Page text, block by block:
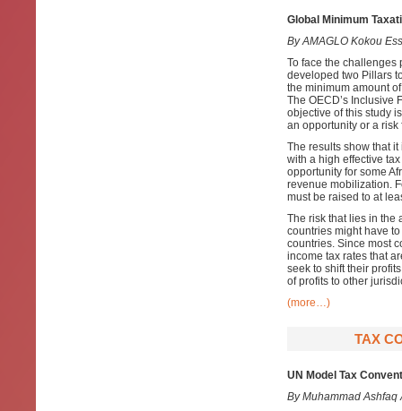
Global Minimum
By AMAGLO Kokou
To face the challenges
developed two Pillars
the minimum amount
The OECD’s Inclusive
objective of this study
an opportunity or a risk
The results show that
with a high effective
opportunity for some
revenue mobilization.
must be raised to at
The risk that lies in the
countries might have
countries. Since most
income tax rates that
seek to shift their
of profits to other
(more…)
TAX
UN Model Tax
By Muhammad Ashfaq